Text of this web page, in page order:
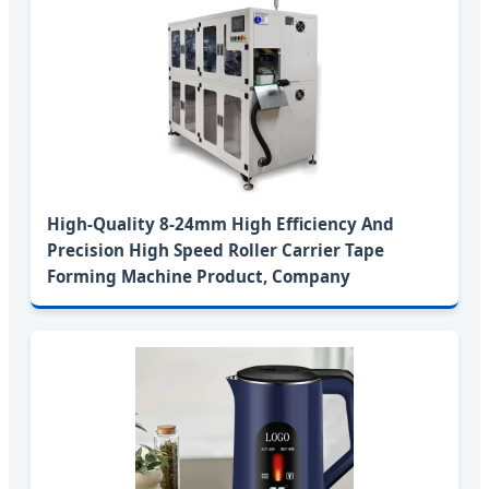
High-Quality 8-24mm High Efficiency And
Precision High Speed Roller Carrier Tape
Forming Machine Product, Company